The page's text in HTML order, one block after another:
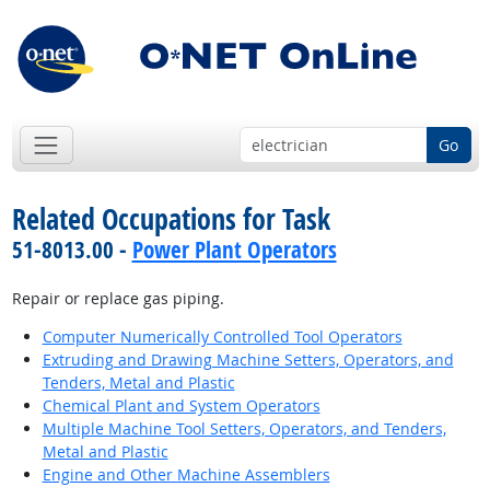
Go
Related Occupations for Task
51-8013.00 - Power Plant Operators
Repair or replace gas piping.
Computer Numerically Controlled Tool Operators
Extruding and Drawing Machine Setters, Operators, and
Tenders, Metal and Plastic
Chemical Plant and System Operators
Multiple Machine Tool Setters, Operators, and Tenders,
Metal and Plastic
Engine and Other Machine Assemblers